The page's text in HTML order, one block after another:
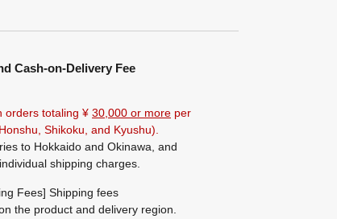
Cash-on-Delivery Fee
orders totaling ¥ 30,000 or more per
Shikoku, and Kyushu).
to Hokkaido and Okinawa, and
shipping charges.
Fees] Shipping fees
the product and delivery region.